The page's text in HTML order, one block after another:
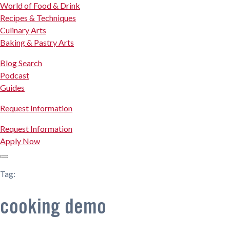
World of Food & Drink
Recipes & Techniques
Culinary Arts
Baking & Pastry Arts
Blog Search
Podcast
Guides
Request Information
Request Information
Apply Now
Tag:
cooking demo